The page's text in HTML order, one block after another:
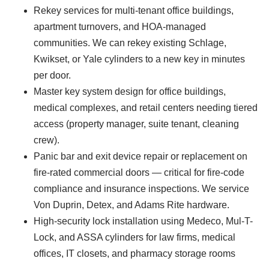
Rekey services for multi-tenant office buildings,
apartment turnovers, and HOA-managed
communities. We can rekey existing Schlage,
Kwikset, or Yale cylinders to a new key in minutes
per door.
Master key system design for office buildings,
medical complexes, and retail centers needing tiered
access (property manager, suite tenant, cleaning
crew).
Panic bar and exit device repair or replacement on
fire-rated commercial doors — critical for fire-code
compliance and insurance inspections. We service
Von Duprin, Detex, and Adams Rite hardware.
High-security lock installation using Medeco, Mul-T-
Lock, and ASSA cylinders for law firms, medical
offices, IT closets, and pharmacy storage rooms